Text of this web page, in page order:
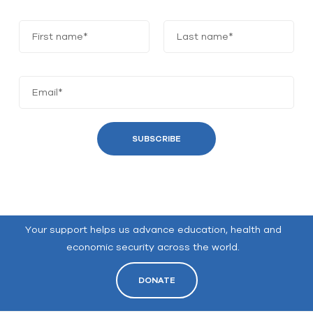
Your support helps us advance education, health and
economic security across the world.
DONATE